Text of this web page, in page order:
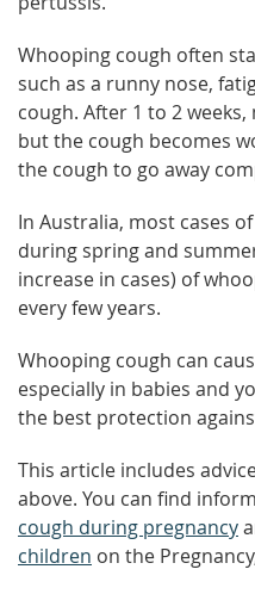
Whooping cough often
such as a runny nose,
cough. After 1 to 2
but the cough becomes
the cough to go away
In Australia, most cases
during spring and
increase in cases) of
every few years.
Whooping cough can
especially in babies and
the best protection
This article includes
above. You can find
cough during pregnancy
children on the